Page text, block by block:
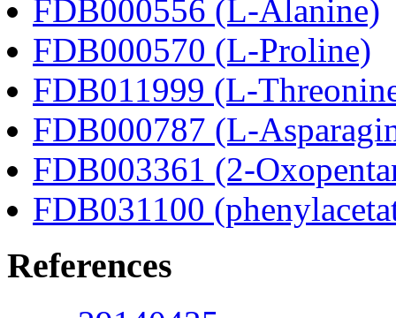
FDB000556 (L-Alanine)
FDB000570 (L-Proline)
FDB011999 (L-
FDB000787 (L-
FDB003361 (2-
FDB031100
References